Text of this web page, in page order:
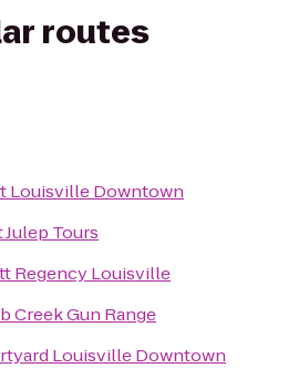
routes
Louisville Downtown
Julep Tours
Regency Louisville
Creek Gun Range
Louisville Downtown